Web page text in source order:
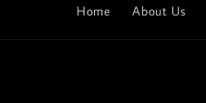
Home About Us